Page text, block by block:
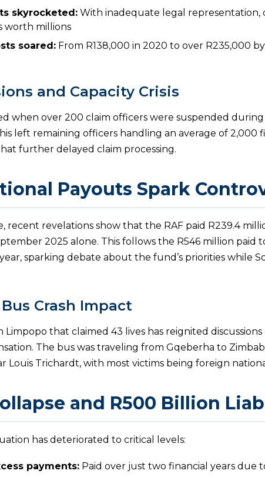
skyrocketed: With inadequate legal representation,
worth millions
soared: From R138,000 in 2020 to over R235,000 by
and Capacity Crisis
when over 200 claim officers were suspended during
left remaining officers handling an average of 2,000
further delayed claim processing.
Payouts Spark
recent revelations show that the RAF paid R239.4
2025 alone. This follows the R546 million paid
sparking debate about the fund’s priorities while
Crash Impact
Limpopo that claimed 43 lives has reignited
The bus was traveling from Gqeberha to
Louis Trichardt, with most victims being foreign
and R500 Billion
has deteriorated to critical levels:
payments: Paid over just two financial years